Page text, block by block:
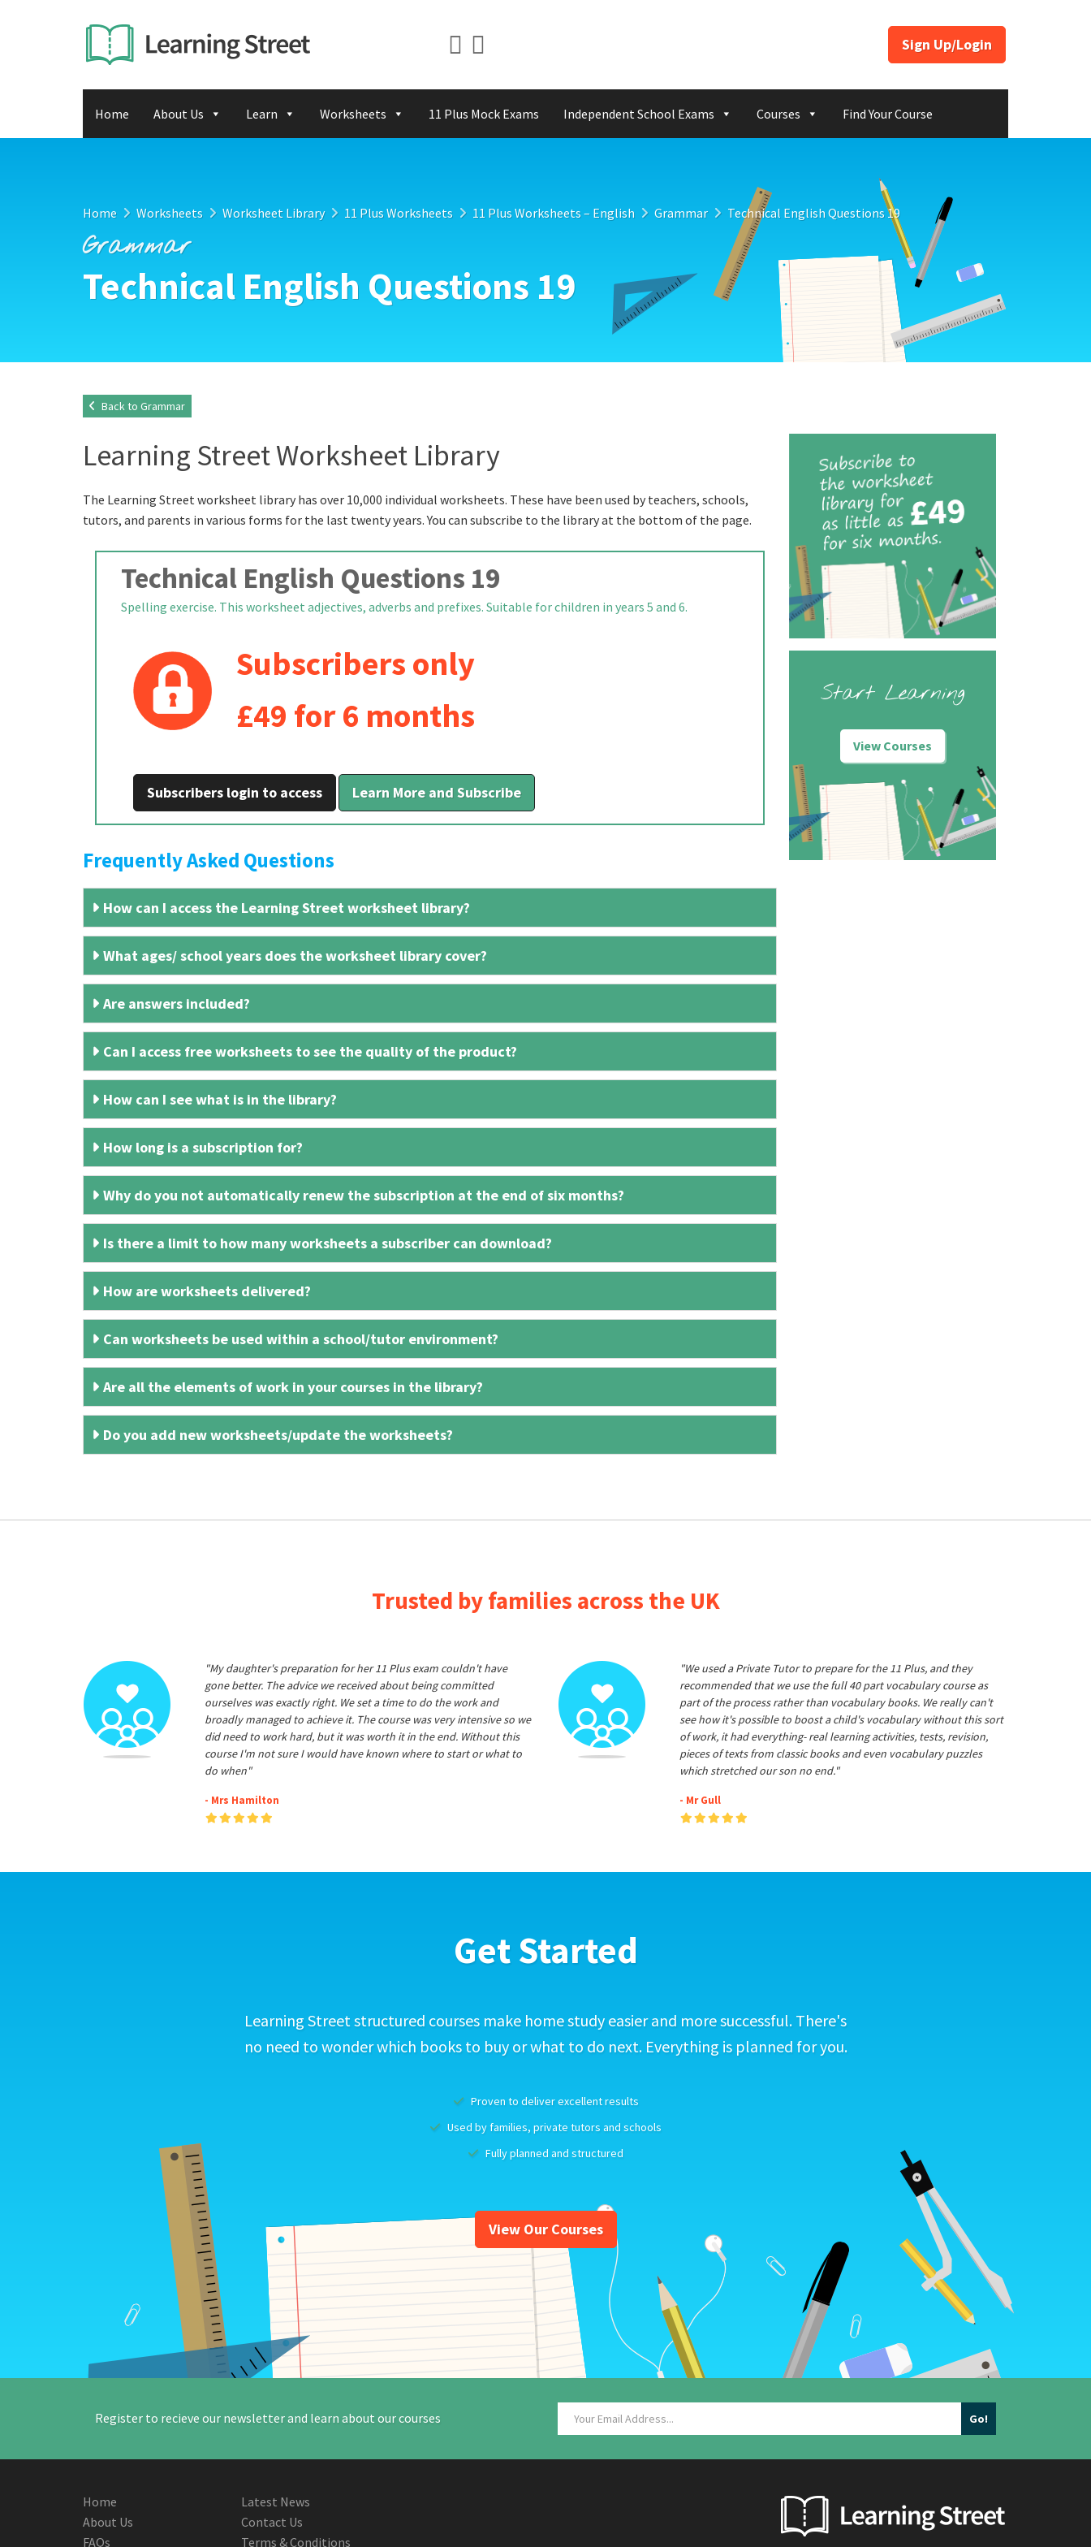
Sign Up/Login
Home About Us Learn Worksheets 11 Plus Mock Exams Independent School Exams Courses Find Your Course
Home Worksheets Worksheet Library 11 Plus Worksheets 11 Plus Worksheets – English Grammar Technical English Questions 19
Grammar
Technical English Questions 19
Back to Grammar
Learning Street Worksheet Library
The Learning Street worksheet library has over 10,000 individual worksheets. These have been used by teachers, schools,
tutors, and parents in various forms for the last twenty years. You can subscribe to the library at the bottom of the page.
Technical English Questions 19
Spelling exercise. This worksheet adjectives, adverbs and prefixes. Suitable for children in years 5 and 6.
Subscribers only
£49 for 6 months
Subscribers login to access Learn More and Subscribe
Frequently Asked Questions
How can I access the Learning Street worksheet library?
What ages/ school years does the worksheet library cover?
Are answers included?
Can I access free worksheets to see the quality of the product?
How can I see what is in the library?
How long is a subscription for?
Why do you not automatically renew the subscription at the end of six months?
Is there a limit to how many worksheets a subscriber can download?
How are worksheets delivered?
Can worksheets be used within a school/tutor environment?
Are all the elements of work in your courses in the library?
Do you add new worksheets/update the worksheets?
Start Learning
View Courses
Trusted by families across the UK
"My daughter's preparation for her 11 Plus exam couldn't have
gone better. The advice we received about being committed
ourselves was exactly right. We set a time to do the work and
broadly managed to achieve it. The course was very intensive so we
did need to work hard, but it was worth it in the end. Without this
course I'm not sure I would have known where to start or what to
do when"
- Mrs Hamilton
"We used a Private Tutor to prepare for the 11 Plus, and they
recommended that we use the full 40 part vocabulary course as
part of the process rather than vocabulary books. We really can't
see how it's possible to boost a child's vocabulary without this sort
of work, it had everything- real learning activities, tests, revision,
pieces of texts from classic books and even vocabulary puzzles
which stretched our son no end."
- Mr Gull
Get Started
Learning Street structured courses make home study easier and more successful. There's
no need to wonder which books to buy or what to do next. Everything is planned for you.
Proven to deliver excellent results
Used by families, private tutors and schools
Fully planned and structured
View Our Courses
Register to recieve our newsletter and learn about our courses
Home
About Us
FAQs
Latest News
Contact Us
Terms & Conditions